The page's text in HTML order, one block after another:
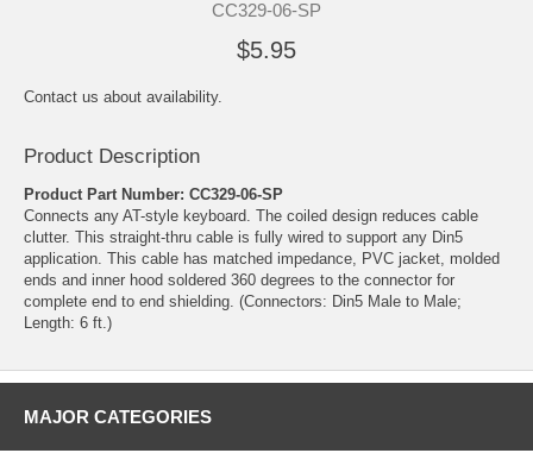
CC329-06-SP
$5.95
Contact us about availability.
Product Description
Product Part Number: CC329-06-SP
Connects any AT-style keyboard. The coiled design reduces cable
clutter. This straight-thru cable is fully wired to support any Din5
application. This cable has matched impedance, PVC jacket, molded
ends and inner hood soldered 360 degrees to the connector for
complete end to end shielding. (Connectors: Din5 Male to Male;
Length: 6 ft.)
MAJOR CATEGORIES